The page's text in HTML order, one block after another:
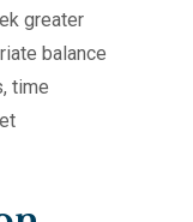
greater
balance
time